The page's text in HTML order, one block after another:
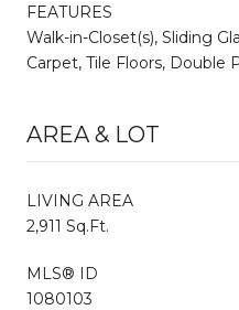
FEATURES
Walk-in-Closet(s), Sliding
Carpet, Tile Floors, Double
AREA & LOT
LIVING AREA
2,911 Sq.Ft.
MLS® ID
1080103